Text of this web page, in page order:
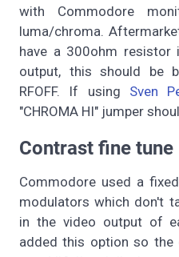
with Commodore
luma/chroma.
have a 300ohm resistor
output, this should be
RFOFF. If using Sven
"CHROMA HI" jumper
Contrast fine tune
Commodore used a
modulators which don't
in the video output of
added this option so